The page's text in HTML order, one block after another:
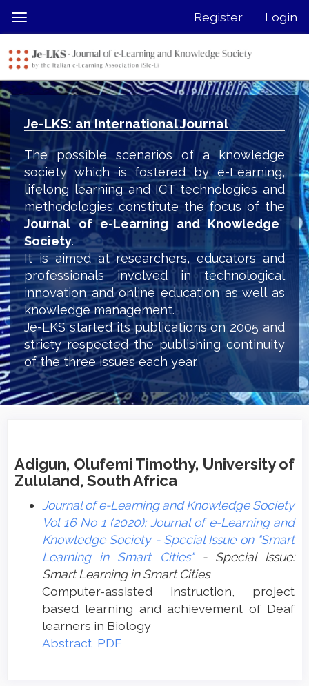
jump
page
content
Main
Navigation
Main
Content
Sidebar
Toggle
navigation
Register Login
Je-LKS: an International Journal
The possible scenarios of a knowledge
society which is fostered by e-Learning,
lifelong learning and ICT technologies and
methodologies constitute the focus of the
Journal of e-Learning and Knowledge
Society.
It is aimed at researchers, educators and
professionals involved in technological
innovation and online education as well as
knowledge management.
Je-LKS started its publications on 2005 and
stricty respected the publishing continuity
of the three issues each year.
Adigun, Olufemi Timothy, University of
Zululand, South Africa
Journal of e-Learning and Knowledge Society
Vol 16 No 1 (2020): Journal of e-Learning and
Knowledge Society - Special Issue on "Smart
Learning in Smart Cities"- Special Issue:
Smart Learning in Smart Cities
Computer-assisted instruction, project
based learning and achievement of Deaf
learners in Biology
Abstract PDF